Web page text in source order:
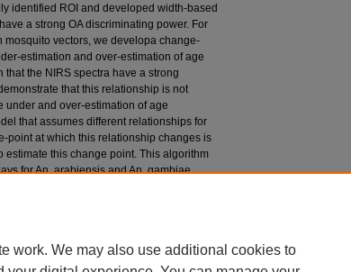
identified ROI and developed width-based
a strong OA discriminating power. For
vectors, we developa change-
estimation and over-estimation of age
the NIRS spectra have a strong
that this relationship is not
under and over-estimation of age
that assumes different relationships for
point at which this relationship changes is
this change point. This algorithm
for An. arabiensis and An. gambiae
work. We may also use additional cookies to